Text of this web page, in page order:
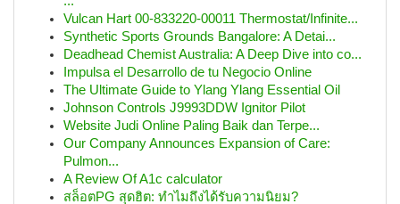
Vulcan Hart 00-833220-00011 Thermostat/Infinite...
Synthetic Sports Grounds Bangalore: A Detai...
Deadhead Chemist Australia: A Deep Dive into co...
Impulsa el Desarrollo de tu Negocio Online
The Ultimate Guide to Ylang Ylang Essential Oil
Johnson Controls J9993DDW Ignitor Pilot
Website Judi Online Paling Baik dan Terpe...
Our Company Announces Expansion of Care:
Pulmon...
A Review Of A1c calculator
สล็อตPG สุดฮิต: ทำไมถึงได้รับความนิยม?